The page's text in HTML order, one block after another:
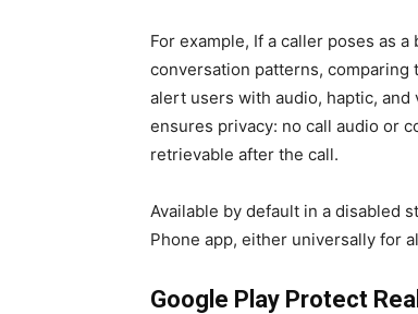
For example, If a caller poses as
conversation patterns,
alert users with audio, haptic, and
ensures privacy: no call audio or
retrievable after the call.
Available by default in a disabled
Phone app, either universally for
Google Play Protect